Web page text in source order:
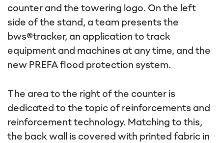
counter and the towering logo. On the left
side of the stand, a team presents the
bws®tracker, an application to track
equipment and machines at any time, and the
new PREFA flood protection system.
The area to the right of the counter is
dedicated to the topic of reinforcements and
reinforcement technology. Matching to this,
the back wall is covered with printed fabric in